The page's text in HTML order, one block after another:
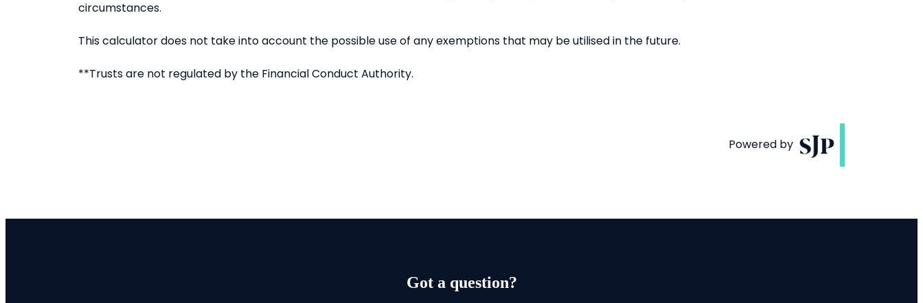
Got a question?